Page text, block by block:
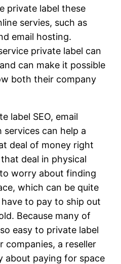
private label these
servies, such as
email hosting.
private label can
can make it possible
both their company
label SEO, email
can help a
deal of money right
deal in physical
worry about finding
which can be quite
to pay to ship out
Because many of
easy to private label
companies, a reseller
about paying for space